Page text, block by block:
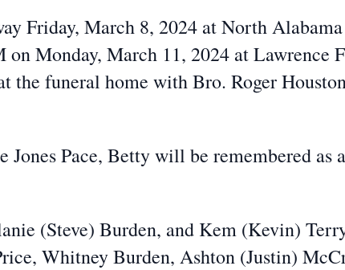
Friday, March 8, 2024 at North
Monday, March 11, 2024 at Lawrence
funeral home with Bro. Roger
Pace, Betty will be remembered as
(Steve) Burden, and Kem (Kevin)
Whitney Burden, Ashton (Justin)